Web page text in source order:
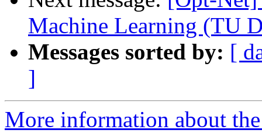
Machine Learning (TU
Messages sorted by: [
]
More information about